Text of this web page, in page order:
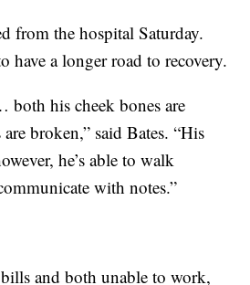
from the hospital Saturday.
have a longer road to recovery.
his cheek bones are
broken,” said Bates. “His
he’s able to walk
with notes.”
and both unable to work,